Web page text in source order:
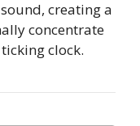
creating a
concentrate
clock.